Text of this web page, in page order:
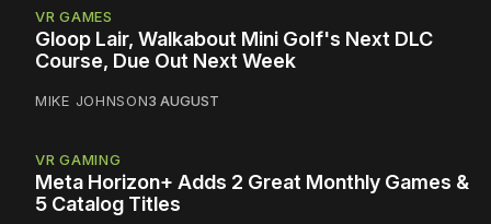
VR GAMES
Gloop Lair, Walkabout Mini Golf's Next DLC
Course, Due Out Next Week
MIKE JOHNSON3 AUGUST
VR GAMING
Meta Horizon+ Adds 2 Great Monthly Games &
5 Catalog Titles